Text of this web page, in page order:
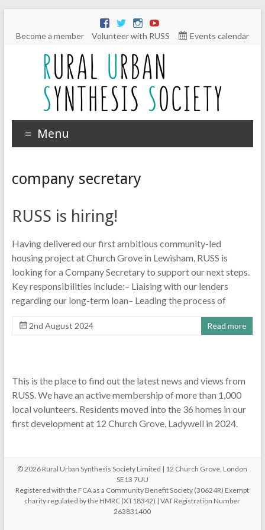
Become a member Volunteer with RUSS Events calendar
Menu
company secretary
RUSS is hiring!
Having delivered our first ambitious community-led
housing project at Church Grove in Lewisham, RUSS is
looking for a Company Secretary to support our next steps.
Key responsibilities include:– Liaising with our lenders
regarding our long-term loan– Leading the process of
2nd August 2024 Read more
This is the place to find out the latest news and views from
RUSS. We have an active membership of more than 1,000
local volunteers. Residents moved into the 36 homes in our
first development at 12 Church Grove, Ladywell in 2024.
© 2026 Rural Urban Synthesis Society Limited | 12 Church Grove, London
SE13 7UU
Registered with the FCA as a Community Benefit Society (30624R) Exempt
charity regulated by the HMRC (XT18342) | VAT Registration Number
263831400